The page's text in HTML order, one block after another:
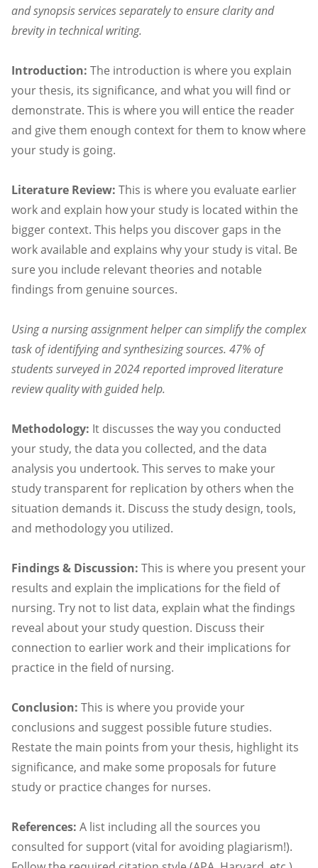
and synopsis services separately to ensure clarity and
brevity in technical writing.
Introduction: The introduction is where you explain
your thesis, its significance, and what you will find or
demonstrate. This is where you will entice the reader
and give them enough context for them to know where
your study is going.
Literature Review: This is where you evaluate earlier
work and explain how your study is located within the
bigger context. This helps you discover gaps in the
work available and explains why your study is vital. Be
sure you include relevant theories and notable
findings from genuine sources.
Using a nursing assignment helper can simplify the complex
task of identifying and synthesizing sources. 47% of
students surveyed in 2024 reported improved literature
review quality with guided help.
Methodology: It discusses the way you conducted
your study, the data you collected, and the data
analysis you undertook. This serves to make your
study transparent for replication by others when the
situation demands it. Discuss the study design, tools,
and methodology you utilized.
Findings & Discussion: This is where you present your
results and explain the implications for the field of
nursing. Try not to list data, explain what the findings
reveal about your study question. Discuss their
connection to earlier work and their implications for
practice in the field of nursing.
Conclusion: This is where you provide your
conclusions and suggest possible future studies.
Restate the main points from your thesis, highlight its
significance, and make some proposals for future
study or practice changes for nurses.
References: A list including all the sources you
consulted for support (vital for avoiding plagiarism!).